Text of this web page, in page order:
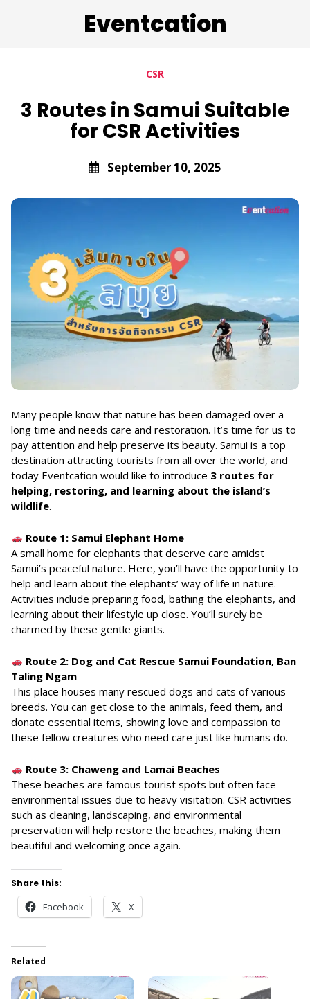
Eventcation
CSR
3 Routes in Samui Suitable
for CSR Activities
September 10, 2025
Many people know that nature has been damaged over a
long time and needs care and restoration. It’s time for us to
pay attention and help preserve its beauty. Samui is a top
destination attracting tourists from all over the world, and
today Eventcation would like to introduce 3 routes for
helping, restoring, and learning about the island’s
wildlife.
Route 1: Samui Elephant Home
A small home for elephants that deserve care amidst
Samui’s peaceful nature. Here, you’ll have the opportunity to
help and learn about the elephants’ way of life in nature.
Activities include preparing food, bathing the elephants, and
learning about their lifestyle up close. You’ll surely be
charmed by these gentle giants.
Route 2: Dog and Cat Rescue Samui Foundation, Ban
Taling Ngam
This place houses many rescued dogs and cats of various
breeds. You can get close to the animals, feed them, and
donate essential items, showing love and compassion to
these fellow creatures who need care just like humans do.
Route 3: Chaweng and Lamai Beaches
These beaches are famous tourist spots but often face
environmental issues due to heavy visitation. CSR activities
such as cleaning, landscaping, and environmental
preservation will help restore the beaches, making them
beautiful and welcoming once again.
Share this:
Facebook X
Related